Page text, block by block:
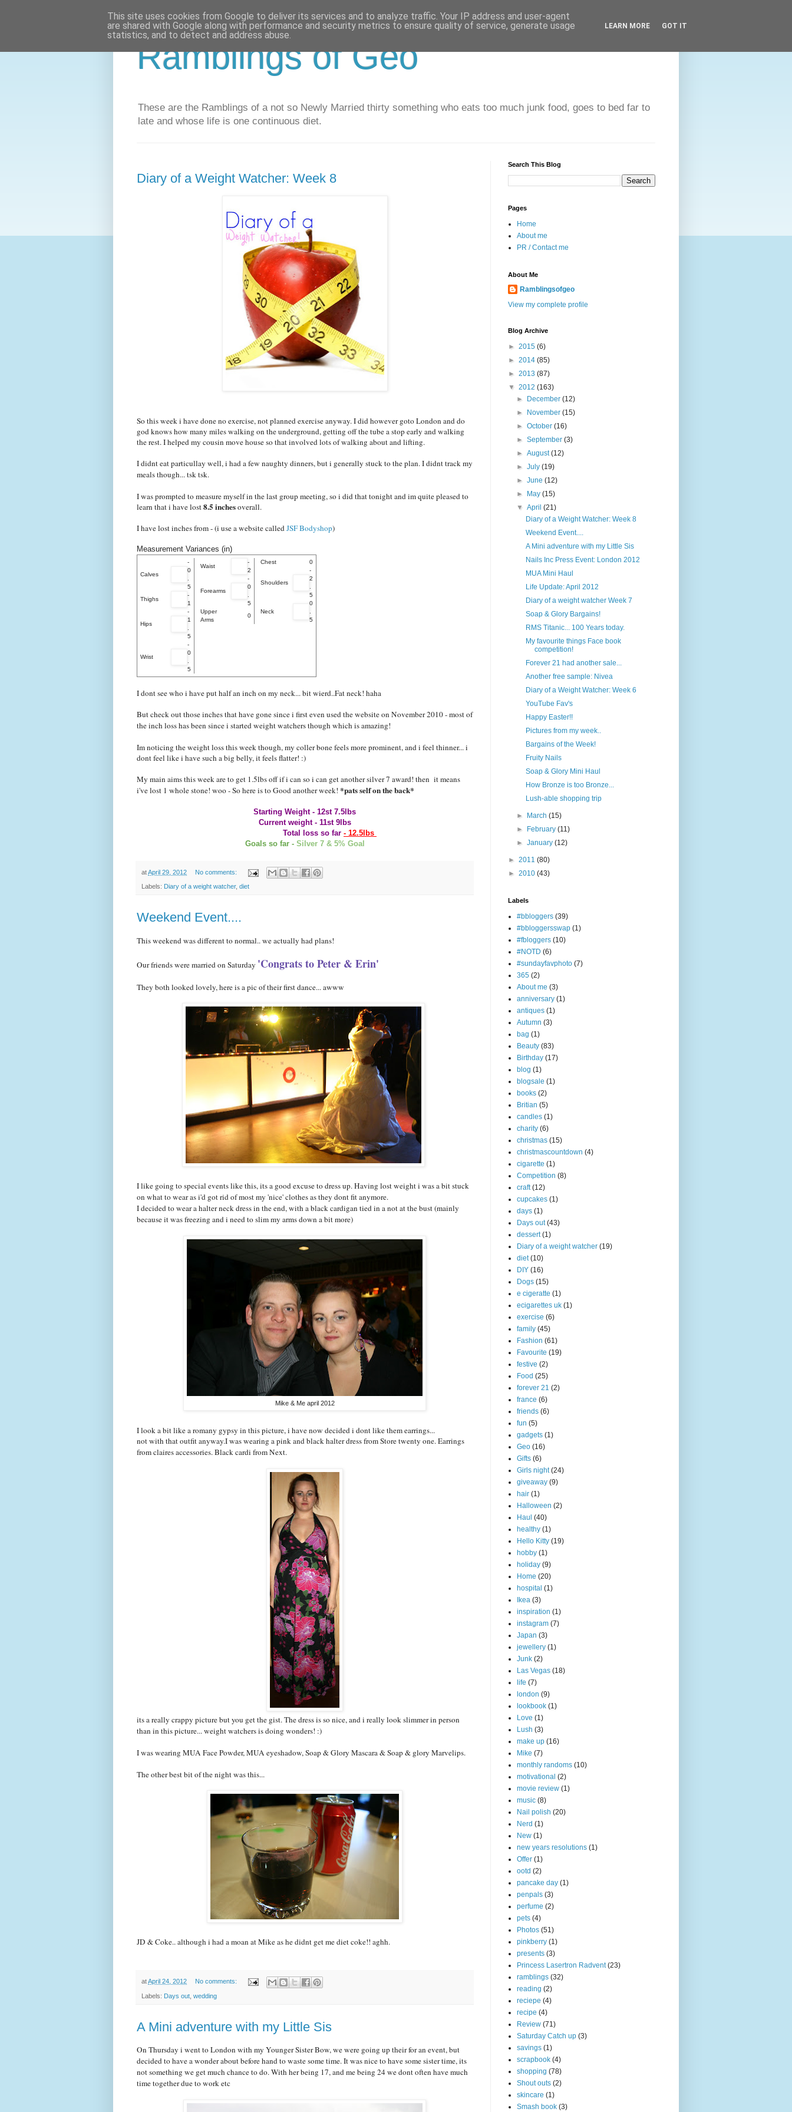
Ramblings of Geo
These are the Ramblings of a not so Newly Married thirty something who eats too much junk food, goes to bed far to
late and whose life is one continuous diet.
Diary of a Weight Watcher: Week 8
So this week i have done no exercise, not planned exercise anyway. I did however goto London and do
god knows how many miles walking on the underground, getting off the tube a stop early and walking
the rest. I helped my cousin move house so that involved lots of walking about and lifting.
I didnt eat particullay well, i had a few naughty dinners, but i generally stuck to the plan. I didnt track my
meals though... tsk tsk.
I was prompted to measure myself in the last group meeting, so i did that tonight and im quite pleased to
learn that i have lost8.5 inchesoverall.
I have lost inches from - (i use a website calledJSF Bodyshop)
Measurement Variances (in)
Calves
-
0
5
Thighs
-
1
Hips
-
1
5
Wrist
-
0
5
Waist
-
2
Forearms
-
0
5
Upper
Arms
0
Chest 0
Shoulders
-
2
5
Neck
0
5
I dont see who i have put half an inch on my neck... bit wierd..Fat neck! haha
But check out those inches that have gone since i first even used the website on November 2010 - most of
the inch loss has been since i started weight watchers though which is amazing!
Im noticing the weight loss this week though, my coller bone feels more prominent, and i feel thinner... i
dont feel like i have such a big belly, it feels flatter! :)
My main aims this week are to get 1.5lbs off if i can so i can get another silver 7 award! then it means
i've lost 1 whole stone! woo - So here is to Good another week! *pats self on the back*
Starting Weight - 12st 7.5lbs
Current weight - 11st 9lbs
Total loss so far - 12.5lbs
Goals so far - Silver 7 & 5% Goal
atApril 29, 2012 No comments:
Labels: Diary of a weight watcher, diet
Weekend Event....
This weekend was different to normal.. we actually had plans!
Our friends were married on Saturday 'Congrats to Peter & Erin'
They both looked lovely, here is a pic of their first dance... awww
I like going to special events like this, its a good excuse to dress up. Having lost weight i was a bit stuck
on what to wear as i'd got rid of most my 'nice' clothes as they dont fit anymore.
I decided to wear a halter neck dress in the end, with a black cardigan tied in a not at the bust (mainly
because it was freezing and i need to slim my arms down a bit more)
Mike & Me april 2012
I look a bit like a romany gypsy in this picture, i have now decided i dont like them earrings...
not with that outfit anyway.I was wearing a pink and black halter dress from Store twenty one. Earrings
from claires accessories. Black cardi from Next.
its a really crappy picture but you get the gist. The dress is so nice, and i really look slimmer in person
than in this picture... weight watchers is doing wonders! :)
I was wearing MUA Face Powder, MUA eyeshadow, Soap & Glory Mascara & Soap & glory Marvelips.
The other best bit of the night was this...
JD & Coke.. although i had a moan at Mike as he didnt get me diet coke!! aghh.
atApril 24, 2012 No comments:
Labels: Days out wedding
A Mini adventure with my Little Sis
On Thursday i went to London with my Younger Sister Bow, we were going up their for an event, but
decided to have a wonder about before hand to waste some time. It was nice to have some sister time, its
not something we get much chance to do. With her being 17, and me being 24 we dont often have much
time together due to work etc
Search This Blog
Pages
Home
About me
PR / Contact me
About Me
Ramblingsofgeo
View my complete profile
Blog Archive
► 2015 (6)
► 2014 (85)
► 2013 (87)
▼ 2012 (163)
►
December(12)
►
November(15)
►October(16)
►September(3)
►August(12)
►July(19)
►June(12)
►
May(15)
▼April(21)
Diary of a Weight Watcher: Week 8
Weekend Event....
A Mini adventure with my Little Sis
Nails Inc Press Event: London 2012
MUA Mini Haul
Life Update: April 2012
Diary of a weight watcher Week 7
Soap & Glory Bargains!
RMS Titanic... 100 Years today.
My favourite things Face book
competition!
Forever 21 had another sale...
Another free sample: Nivea
Diary of a Weight Watcher: Week 6
YouTube Fav's
Happy Easter!!
Pictures from my week..
Bargains of the Week!
Fruity Nails
Soap & Glory Mini Haul
How Bronze is too Bronze...
Lush-able shopping trip
► March(15)
►
February(11)
►January(12)
► 2011 (80)
► 2010 (43)
Labels
#bbloggers (39)
#bbloggersswap (1)
#fbloggers (10)
#NOTD (6)
#sundayfavphoto (7)
365 (2)
About me (3)
anniversary (1)
antiques (1)
Autumn (3)
bag (1)
Beauty (83)
Birthday (17)
blog (1)
blogsale (1)
books (2)
Britian (5)
candles (1)
charity (6)
christmas (15)
christmascountdown (4)
cigarette (1)
Competition (8)
craft (12)
cupcakes (1)
days (1)
Days out (43)
dessert (1)
Diary of a weight watcher (19)
diet (10)
DIY (16)
Dogs (15)
e cigeratte (1)
ecigarettes uk (1)
exercise (6)
family (45)
Fashion (61)
Favourite (19)
festive (2)
Food (25)
forever 21 (2)
france (6)
friends (6)
fun (5)
gadgets (1)
Geo (16)
Gifts (6)
Girls night (24)
giveaway (9)
hair (1)
Halloween (2)
Haul (40)
healthy (1)
Hello Kitty (19)
hobby (1)
holiday (9)
Home (20)
hospital (1)
Ikea (3)
inspiration (1)
instagram (7)
Japan (3)
jewellery (1)
Junk (2)
Las Vegas (18)
life (7)
london (9)
lookbook (1)
Love (1)
Lush (3)
make up (16)
Mike (7)
monthly randoms (10)
motivational (2)
movie review (1)
music (8)
Nail polish (20)
Nerd (1)
New (1)
new years resolutions (1)
Offer (1)
ootd (2)
pancake day (1)
penpals (3)
perfume (2)
pets (4)
Photos (51)
pinkberry (1)
presents (3)
Princess Lasertron Radvent (23)
ramblings (32)
reading (2)
reciepe (4)
recipe (4)
Review (71)
Saturday Catch up (3)
savings (1)
scrapbook (4)
shopping (78)
Shout outs (2)
skincare (1)
Smash book (3)
This site uses cookies from Google to deliver its services and to analyze traffic. Your IP address and user-agent
are shared with Google along with performance and security metrics to ensure quality of service, generate usage
statistics, and to detect and address abuse.
LEARN MORE GOT IT